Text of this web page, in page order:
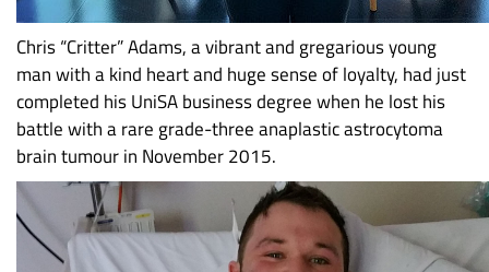
Chris “Critter” Adams, a vibrant and gregarious young
man with a kind heart and huge sense of loyalty, had just
completed his UniSA business degree when he lost his
battle with a rare grade-three anaplastic astrocytoma
brain tumour in November 2015.